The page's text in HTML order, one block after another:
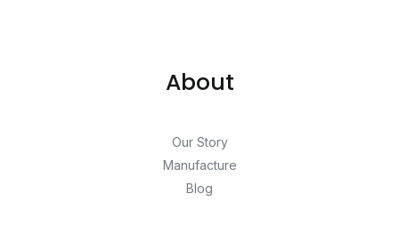
About
Our Story
Manufacture
Blog